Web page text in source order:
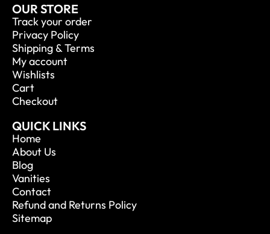
OUR STORE
Track your order
Privacy Policy
Shipping & Terms
My account
Wishlists
Cart
Checkout
QUICK LINKS
Home
About Us
Blog
Vanities
Contact
Refund and Returns Policy
Sitemap